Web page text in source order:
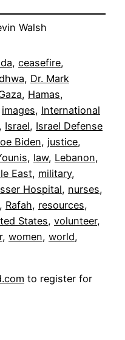
Walsh
, ceasefire
, Dr. Mark
, Hamas
images, International
, Israel, Israel Defense
Biden, justice
, law, Lebanon
East, military
Hospital, nurses
, Rafah, resources
States, volunteer
, women, world
to register for